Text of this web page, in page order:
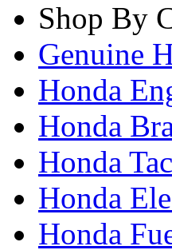
Shop By
Genuine
Honda
Honda
Honda
Honda
Honda